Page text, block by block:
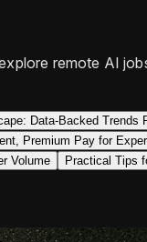
remote AI
Data-Backed Trends
Premium Pay for
Volume Practical Tips